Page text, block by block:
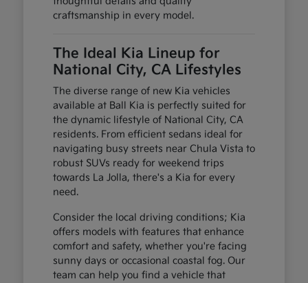
craftsmanship in every model.
The Ideal Kia Lineup for
National City, CA Lifestyles
The diverse range of new Kia vehicles
available at Ball Kia is perfectly suited for
the dynamic lifestyle of National City, CA
residents. From efficient sedans ideal for
navigating busy streets near Chula Vista to
robust SUVs ready for weekend trips
towards La Jolla, there's a Kia for every
need.
Consider the local driving conditions; Kia
offers models with features that enhance
comfort and safety, whether you're facing
sunny days or occasional coastal fog. Our
team can help you find a vehicle that